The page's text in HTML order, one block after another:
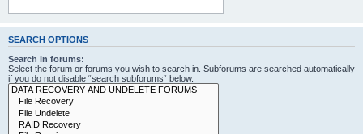
SEARCH OPTIONS
Search in forums:
Select the forum or forums you wish to search in. Subforums are searched automatically
if you do not disable “search subforums“ below.